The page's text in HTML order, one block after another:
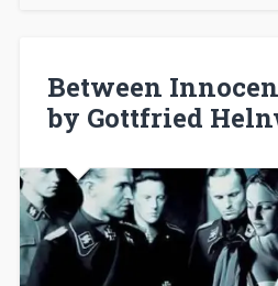
Between
by Gottfried